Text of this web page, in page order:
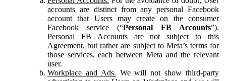
accounts are distinct from any personal Facebook
account that Users may create on the consumer
Facebook service (“Personal FB Accounts”).
Personal FB Accounts are not subject to this
Agreement, but rather are subject to Meta’s terms for
those services, each between Meta and the relevant
user.
Workplace and Ads. We will not show third-party